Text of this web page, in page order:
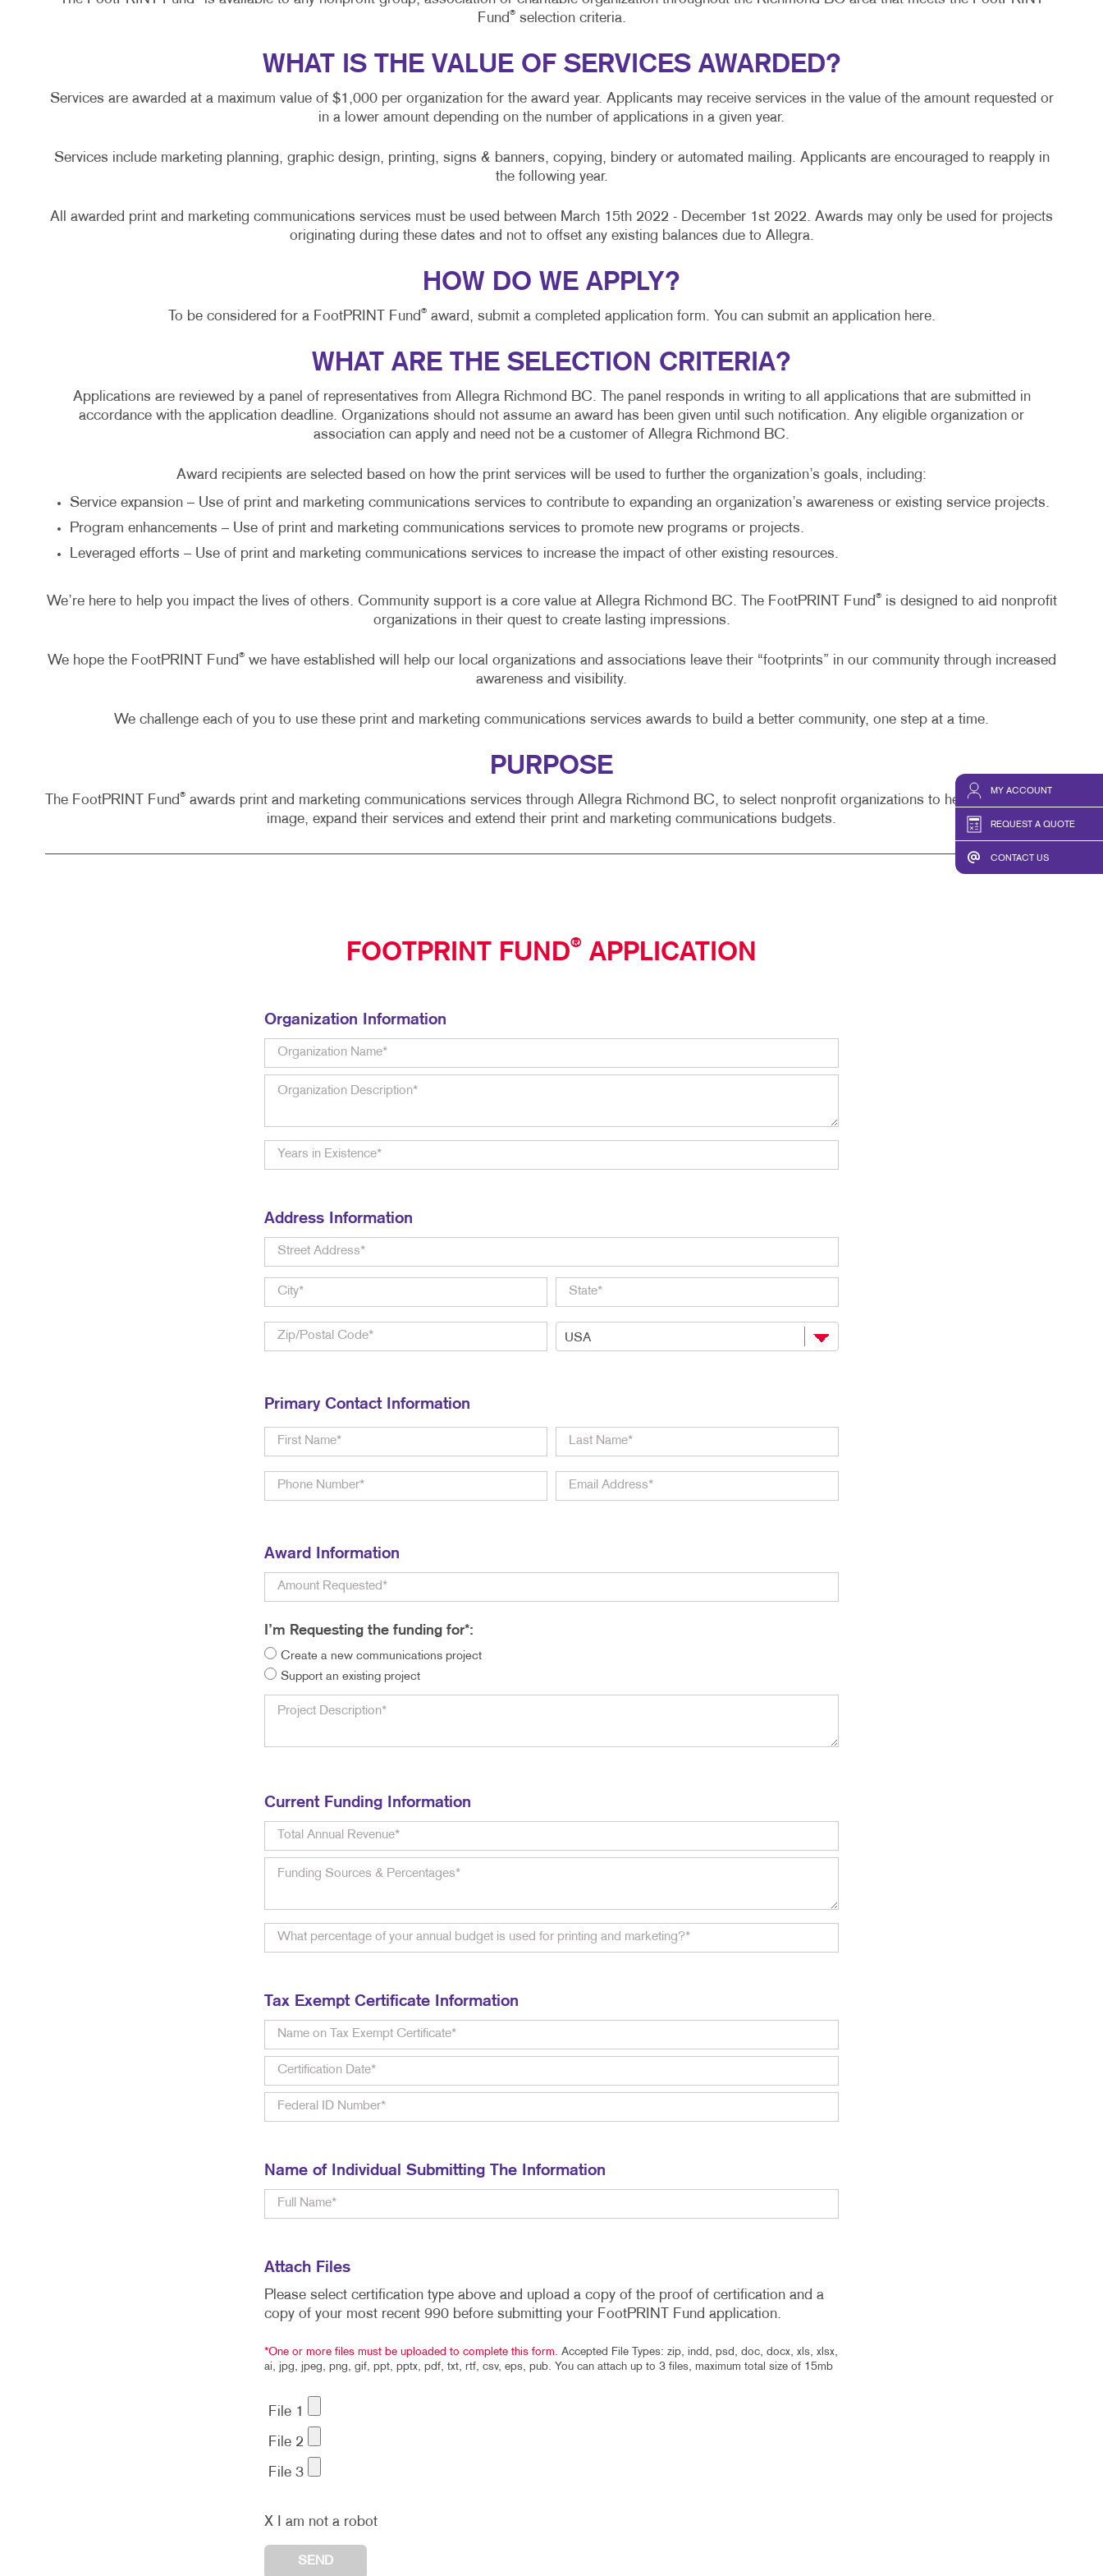
MY ACCOUNT
REQUEST A QUOTE
CONTACT US
MOBILE MARKETING
PAID SEARCH
PROMOTIONAL MARKETING
TAKE 10 MARKETING SERIES
PRESENTATION FOLDERS
WEB-TO-PRINT
BLOG
Fund ®selection criteria.
WHAT IS THE VALUE OF SERVICES AWARDED?
Services are awarded at a maximum value of $1,000 per organization for the award year. Applicants may receive services in the value of the amount requested or
in a lower amount depending on the number of applications in a given year.
Services include marketing planning, graphic design, printing, signs & banners, copying, bindery or automated mailing. Applicants are encouraged to reapply in
the following year.
All awarded print and marketing communications services must be used between March 15th 2022 - December 1st 2022. Awards may only be used for projects
originating during these dates and not to offset any existing balances due to Allegra.
HOW DO WE APPLY?
To be considered for a FootPRINT Fund ®award, submit a completed application form. You can submit an application here.
WHAT ARE THE SELECTION CRITERIA?
Applications are reviewed by a panel of representatives from Allegra Richmond BC. The panel responds in writing to all applications that are submitted in
accordance with the application deadline. Organizations should not assume an award has been given until such notification. Any eligible organization or
association can apply and need not be a customer of Allegra Richmond BC.
Award recipients are selected based on how the print services will be used to further the organization’s goals, including:
Service expansion – Use of print and marketing communications services to contribute to expanding an organization’s awareness or existing service projects.
Program enhancements – Use of print and marketing communications services to promote new programs or projects.
Leveraged efforts – Use of print and marketing communications services to increase the impact of other existing resources.
We’re here to help you impact the lives of others. Community support is a core value at Allegra Richmond BC. The FootPRINT Fund ®is designed to aid nonprofit
organizations in their quest to create lasting impressions.
We hope the FootPRINT Fund ®we have established will help our local organizations and associations leave their “footprints” in our community through increased
awareness and visibility.
We challenge each of you to use these print and marketing communications services awards to build a better community, one step at a time.
PURPOSE
The FootPRINT Fund ®
awards print and marketing communications services through Allegra Richmond BC, to select nonprofit organizations to help enhance their
image, expand their services and extend their print and marketing communications budgets.
FOOTPRINT FUND® APPLICATION
Organization Information
Address Information
Primary Contact Information
Award Information
I’m Requesting the funding for*:
Create a new communications project
Support an existing project
Current Funding Information
Tax Exempt Certificate Information
Name of Individual Submitting The Information
Attach Files
Please select certification type above and upload a copy of the proof of certification and a
copy of your most recent 990 before submitting your FootPRINT Fund application.
*One or more files must be uploaded to complete this form. Accepted File Types: zip, indd, psd, doc, docx, xls, xlsx,
ai, jpg, jpeg, png, gif, ppt, pptx, pdf, txt, rtf, csv, eps, pub. You can attach up to 3 files, maximum total size of 15mb
File 1
File 2
File 3
X I am not a robot